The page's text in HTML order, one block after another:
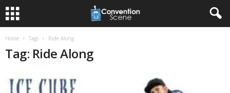
Home Tags Ride Along
Tag: Ride Along